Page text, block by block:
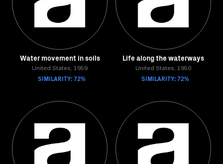
Water movement in soils
United States, 1959
SIMILARITY: 72%
Life along the waterways
United States, 1950
SIMILARITY: 72%